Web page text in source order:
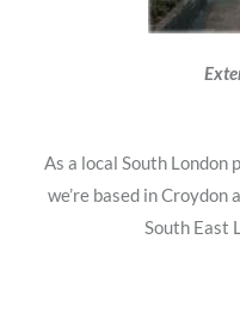
As a local South London
we’re based in
South East